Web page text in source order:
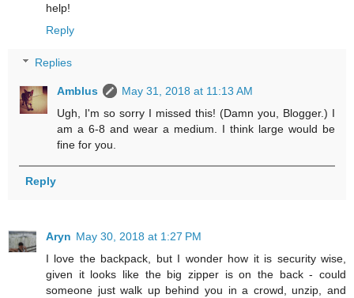
help!
Reply
Replies
Amblus
May 31, 2018 at 11:13 AM
Ugh, I'm so sorry I missed this! (Damn you, Blogger.) I
am a 6-8 and wear a medium. I think large would be
fine for you.
Reply
Aryn May 30, 2018 at 1:27 PM
I love the backpack, but I wonder how it is security wise,
given it looks like the big zipper is on the back - could
someone just walk up behind you in a crowd, unzip, and